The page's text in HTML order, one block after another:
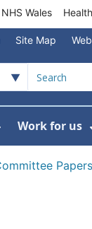
NHS Wales
Site Map
Work for us
Papers